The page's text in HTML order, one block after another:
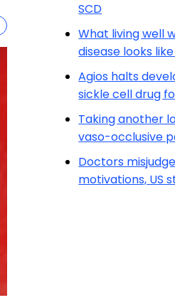
SCD
What living well
disease looks
Agios halts
sickle cell drug
Taking another
vaso-occlusive
Doctors
motivations, US